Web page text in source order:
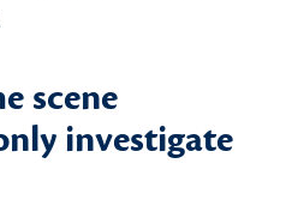
scene
investigate